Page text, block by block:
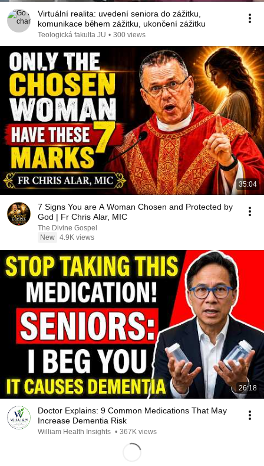
Virtuální realita: uvedení seniora do zážitku,
komunikace během zážitku, ukončení zážitku
Teologická fakulta JU • 300 views
35:04
7 Signs You are A Woman Chosen and Protected by
God | Fr Chris Alar, MIC
The Divine Gospel
New 4.9K views
26:18
Doctor Explains: 9 Common Medications That May
Increase Dementia Risk
William Health Insights • 367K views